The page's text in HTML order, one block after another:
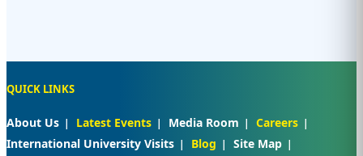
QUICK LINKS
About Us Latest Events Media Room
Careers
International University Visits
Blog
Site Map